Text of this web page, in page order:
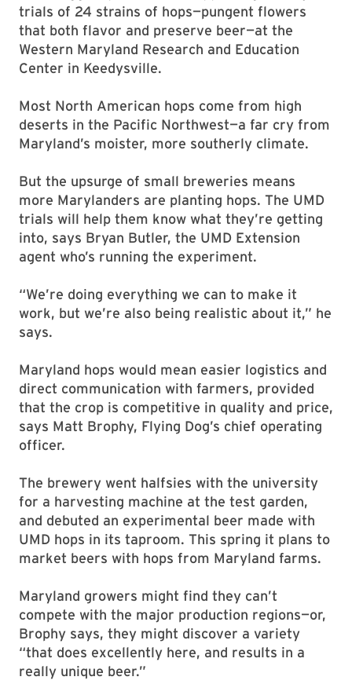
trials of 24 strains of hops—pungent flowers
that both flavor and preserve beer—at the
Western Maryland Research and Education
Center in Keedysville.
Most North American hops come from high
deserts in the Pacific Northwest—a far cry from
Maryland’s moister, more southerly climate.
But the upsurge of small breweries means
more Marylanders are planting hops. The UMD
trials will help them know what they’re getting
into, says Bryan Butler, the UMD Extension
agent who’s running the experiment.
“We’re doing everything we can to make it
work, but we’re also being realistic about it,” he
says.
Maryland hops would mean easier logistics and
direct communication with farmers, provided
that the crop is competitive in quality and price,
says Matt Brophy, Flying Dog’s chief operating
officer.
The brewery went halfsies with the university
for a harvesting machine at the test garden,
and debuted an experimental beer made with
UMD hops in its taproom. This spring it plans to
market beers with hops from Maryland farms.
Maryland growers might find they can’t
compete with the major production regions—or,
Brophy says, they might discover a variety
“that does excellently here, and results in a
really unique beer.”